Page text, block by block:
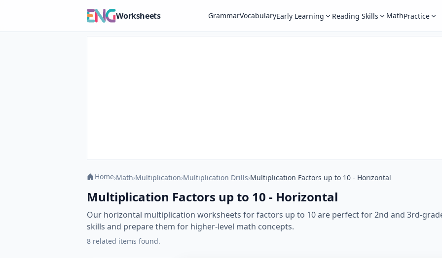
Worksheets GrammarVocabularyEarly Learning Reading Skills MathPractice
Home›Math›Multiplication›Multiplication Drills›Multiplication Factors up to 10 - Horizontal
Multiplication Factors up to 10 - Horizontal
Our horizontal multiplication worksheets for factors up to 10 are perfect for 2nd and 3rd-
skills and prepare them for higher-level math concepts.
8 related items found.